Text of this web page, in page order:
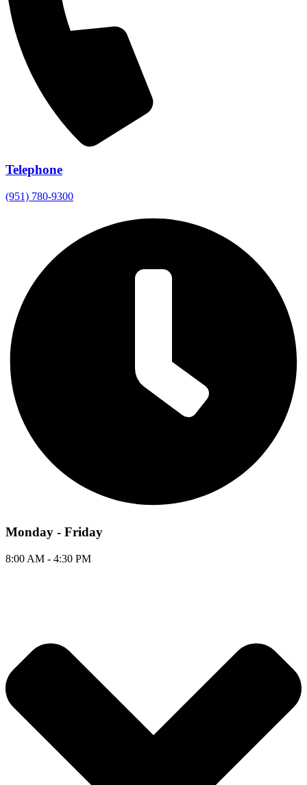
Telephone
(951) 780-9300
Monday - Friday
8:00 AM - 4:30 PM